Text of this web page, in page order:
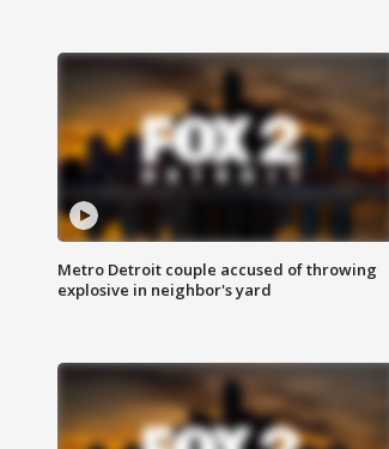
Metro Detroit couple accused of throwing
explosive in neighbor's yard